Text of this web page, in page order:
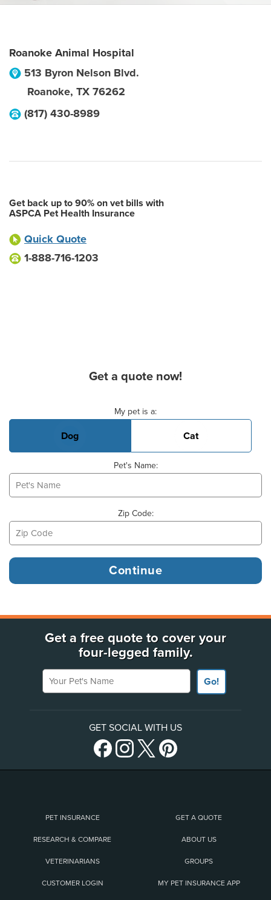
Roanoke Animal Hospital
513 Byron Nelson Blvd.
Roanoke, TX 76262
(817) 430-8989
Get back up to 90% on vet bills with
ASPCA Pet Health Insurance
Quick Quote
1-888-716-1203
Get a quote now!
My pet is a:
Dog Cat
Pet's Name:
Zip Code:
Get a free quote to cover your
four-legged family.
Your Pet's Name
Go!
GET SOCIAL WITH US
PET INSURANCE GET A QUOTE
RESEARCH & COMPARE ABOUT US
VETERINARIANS GROUPS
CUSTOMER LOGIN MY PET INSURANCE APP